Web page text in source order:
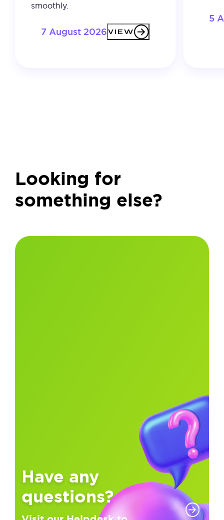
smoothly.
7 August 2026VIEW
5
Looking for
something else?
Have any
questions?